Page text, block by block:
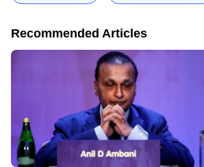
Recommended Articles